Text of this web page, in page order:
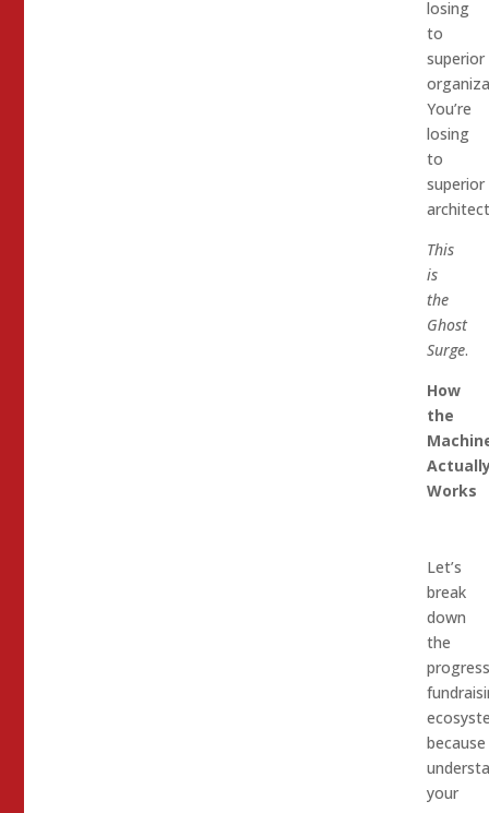
losing
to
superior
You’re
losing
to
superior
This
is
the
Ghost
Surge.
How
the
Works
Let’s
break
down
the
because
your